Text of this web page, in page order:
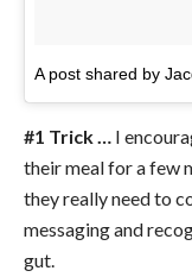
A post shared by
#1 Trick … I
their meal for a few
they really need to
messaging and
gut.